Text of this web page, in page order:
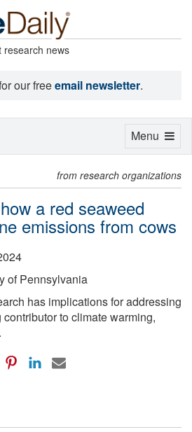
research news
our freeemail newsletter.
from research organizations
a red seaweed
emissions from cows
of Pennsylvania
has implications for addressing
to climate warming,
Toggle
Menu